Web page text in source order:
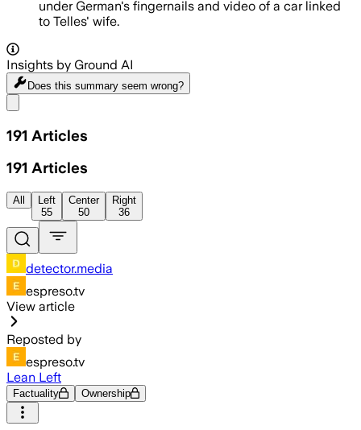
under German's fingernails and video of a car linked
to Telles' wife.
Insights by Ground AI
Does this summary seem wrong?
191 Articles
191 Articles
All
Left
55
Center
50
Right
36
detector.media
espreso.tv
View article
Reposted by
espreso.tv
Lean Left
Factuality Ownership